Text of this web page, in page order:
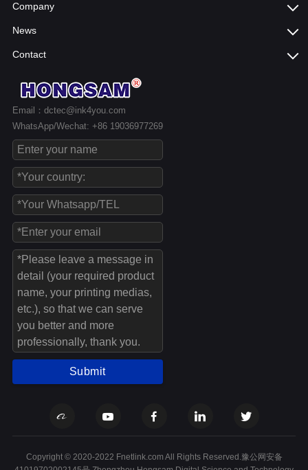
Company
News
Contact
Email：dctec@ink4you.com
WhatsApp/Wechat: +86 19036977269
Submit
Copyright © 2020-2022 Fnetlink.com All Rights Reserved.豫公网安备